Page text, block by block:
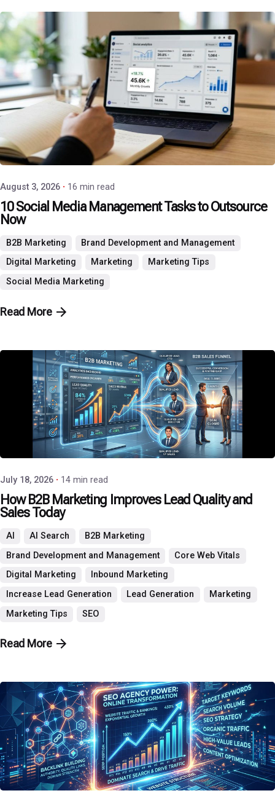
Posted by
P3 Agency
August 3, 2026 16 min read
10 Social Media Management Tasks to Outsource
Now
B2B Marketing
Brand Development and Management
Digital Marketing
Marketing
Marketing Tips
Social Media Marketing
Read More
Posted by
P3 Agency
July 18, 2026 14 min read
How B2B Marketing Improves Lead Quality and
Sales Today
AI AI Search
B2B Marketing
Brand Development and Management
Core Web Vitals
Digital Marketing
Inbound Marketing
Increase Lead Generation
Lead Generation
Marketing
Marketing Tips
SEO
Read More
Posted by
P3 Agency